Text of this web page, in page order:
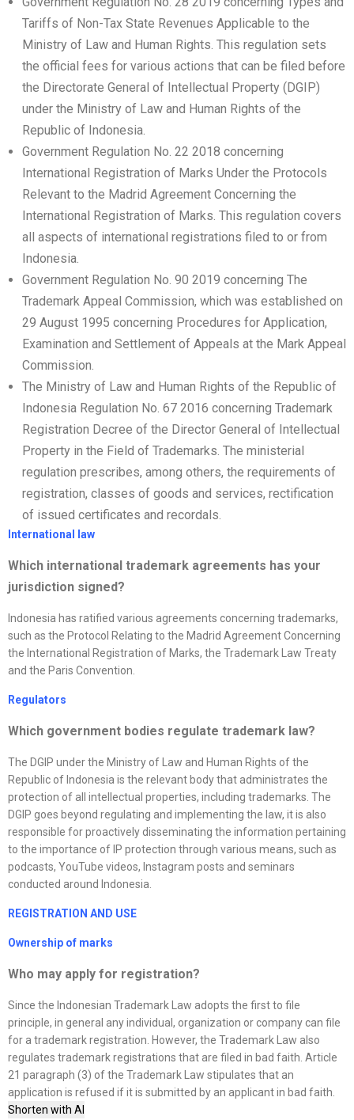
Tariffs of Non-Tax State Revenues Applicable to the
Ministry of Law and Human Rights. This regulation sets
the official fees for various actions that can be filed before
the Directorate General of Intellectual Property (DGIP)
under the Ministry of Law and Human Rights of the
Republic of Indonesia.
Government Regulation No. 22 2018 concerning
International Registration of Marks Under the Protocols
Relevant to the Madrid Agreement Concerning the
International Registration of Marks. This regulation covers
all aspects of international registrations filed to or from
Indonesia.
Government Regulation No. 90 2019 concerning The
Trademark Appeal Commission, which was established on
29 August 1995 concerning Procedures for Application,
Examination and Settlement of Appeals at the Mark Appeal
Commission.
The Ministry of Law and Human Rights of the Republic of
Indonesia Regulation No. 67 2016 concerning Trademark
Registration Decree of the Director General of Intellectual
Property in the Field of Trademarks. The ministerial
regulation prescribes, among others, the requirements of
registration, classes of goods and services, rectification
of issued certificates and recordals.
International law
Which international trademark agreements has your
jurisdiction signed?
Indonesia has ratified various agreements concerning trademarks,
such as the Protocol Relating to the Madrid Agreement Concerning
the International Registration of Marks, the Trademark Law Treaty
and the Paris Convention.
Regulators
Which government bodies regulate trademark law?
The DGIP under the Ministry of Law and Human Rights of the
Republic of Indonesia is the relevant body that administrates the
protection of all intellectual properties, including trademarks. The
DGIP goes beyond regulating and implementing the law, it is also
responsible for proactively disseminating the information pertaining
to the importance of IP protection through various means, such as
podcasts, YouTube videos, Instagram posts and seminars
conducted around Indonesia.
REGISTRATION AND USE
Ownership of marks
Who may apply for registration?
Since the Indonesian Trademark Law adopts the first to file
principle, in general any individual, organization or company can file
for a trademark registration. However, the Trademark Law also
regulates trademark registrations that are filed in bad faith. Article
21 paragraph (3) of the Trademark Law stipulates that an
application is refused if it is submitted by an applicant in bad faith.
Shorten with AI